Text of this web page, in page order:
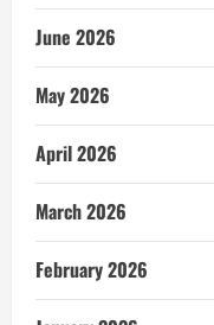
June 2026
May 2026
April 2026
March 2026
February 2026